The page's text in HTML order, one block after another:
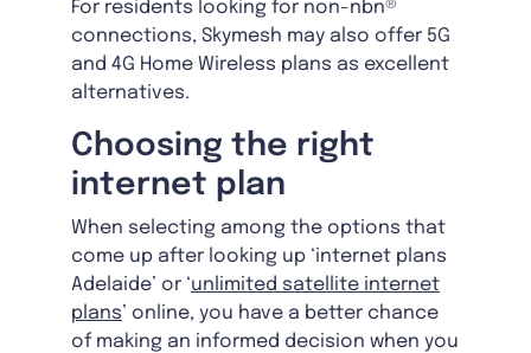
For residents looking for non-nbn®
connections, Skymesh may also offer 5G
and 4G Home Wireless plans as excellent
alternatives.
Choosing the right
internet plan
When selecting among the options that
come up after looking up ‘internet plans
Adelaide’ or ‘unlimited satellite internet
plans’ online, you have a better chance
of making an informed decision when you